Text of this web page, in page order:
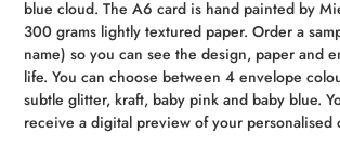
blue cloud. The A6 card is hand painted by
300 grams lightly textured paper. Order a
name) so you can see the design, paper and
life. You can choose between 4 envelope
subtle glitter, kraft, baby pink and baby blue.
receive a digital preview of your personalised